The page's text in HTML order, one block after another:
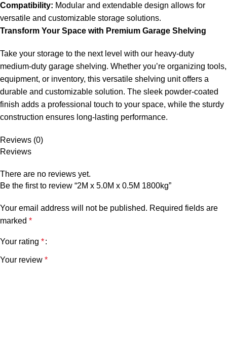
Compatibility: Modular and extendable design allows for
versatile and customizable storage solutions.
Transform Your Space with Premium Garage Shelving
Take your storage to the next level with our heavy-duty
medium-duty garage shelving. Whether you’re organizing tools,
equipment, or inventory, this versatile shelving unit offers a
durable and customizable solution. The sleek powder-coated
finish adds a professional touch to your space, while the sturdy
construction ensures long-lasting performance.
Reviews (0)
Reviews
There are no reviews yet.
Be the first to review “2M x 5.0M x 0.5M 1800kg”
Your email address will not be published. Required fields are
marked *
Your rating *
Your review *